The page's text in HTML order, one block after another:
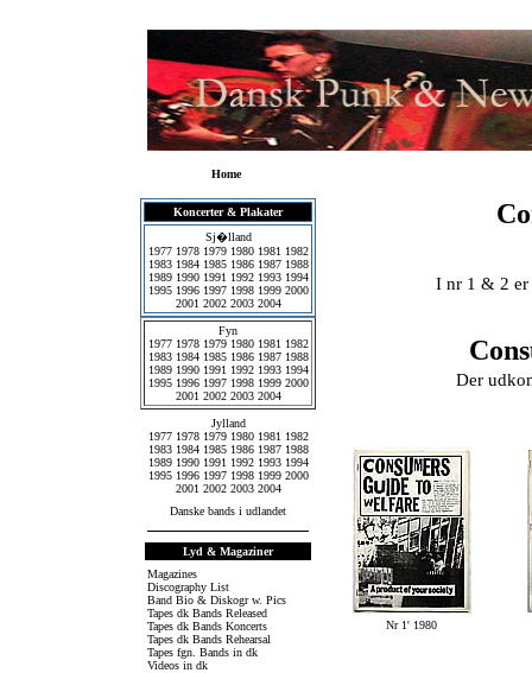
Home
Koncerter & Plakater
Sj�lland
1977 1978 1979 1980 1981 1982
1983 1984 1985 1986 1987 1988
1989 1990 1991 1992 1993 1994
1995 1996 1997 1998 1999 2000
2001 2002 2003 2004
Fyn
1977 1978 1979 1980 1981 1982
1983 1984 1985 1986 1987 1988
1989 1990 1991 1992 1993 1994
1995 1996 1997 1998 1999 2000
2001 2002 2003 2004
Jylland
1977 1978 1979 1980 1981 1982
1983 1984 1985 1986 1987 1988
1989 1990 1991 1992 1993 1994
1995 1996 1997 1998 1999 2000
2001 2002 2003 2004
Danske bands i udlandet
Lyd & Magaziner
Magazines
Discography List
Band Bio & Diskogr w. Pics
Tapes dk Bands Released
Tapes dk Bands Koncerts
Tapes dk Bands Rehearsal
Tapes fgn. Bands in dk
Videos in dk
I nr 1 & 2 er
Der
Nr 1' 1980